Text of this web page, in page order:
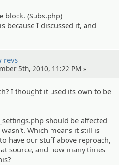
block. (Subs.php)
because I discussed it, and
revs
5th, 2010, 11:22 PM »
I thought it used its own to be
should be affected
Which means it still is
have our stuff above reproach,
source, and how many times